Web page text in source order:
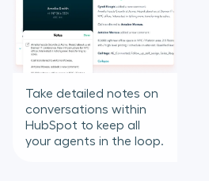
Take detailed notes on
conversations within
HubSpot to keep all
your agents in the loop.